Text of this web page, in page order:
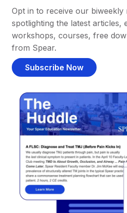
Opt in to receive our biweekly
spotlighting the latest articles,
workshops, courses, free
from Spear.
Subscribe Now